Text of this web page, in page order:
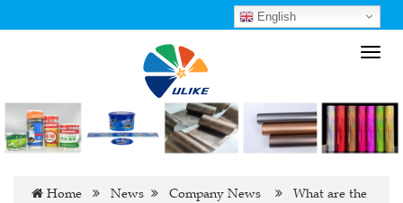
English
Home News Company News
What are the